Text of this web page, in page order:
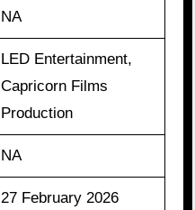
NA
LED Entertainment,
Capricorn Films
Production
NA
27 February 2026